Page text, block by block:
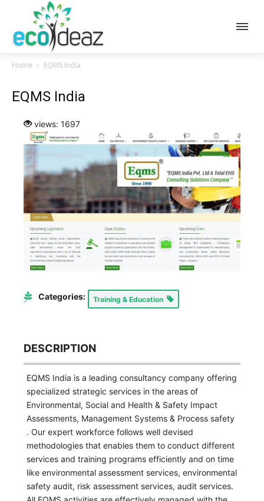
Home EQMS India
EQMS India
views: 1697
Categories: Training & Education
DESCRIPTION
EQMS India is a leading consultancy company offering
specialized strategic services in the areas of
Environmental, Social and Health & Safety Impact
Assessments, Management Systems & Process safety
. Our expert workforce follows well devised
methodologies that enables them to conduct different
services and training programs efficiently and on time
like environmental assessment services, environmental
safety audit, risk assessment services, audit services.